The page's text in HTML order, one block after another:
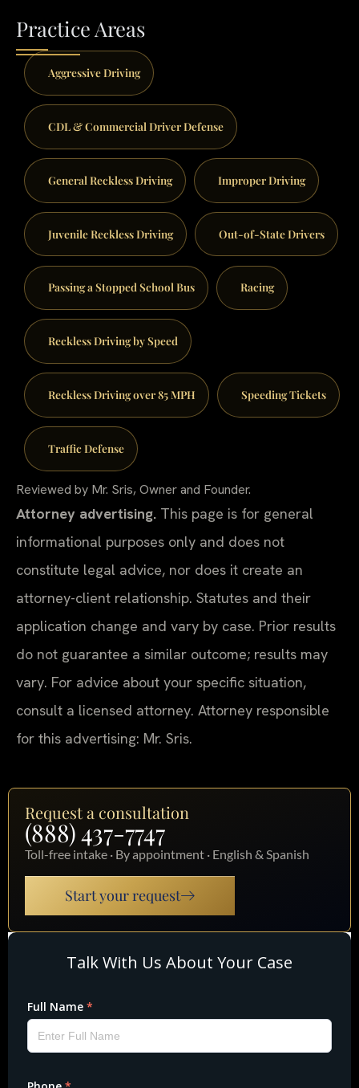
Practice Areas
Aggressive Driving
CDL & Commercial Driver Defense
General Reckless Driving Improper Driving
Juvenile Reckless Driving Out-of-State Drivers
Passing a Stopped School Bus Racing
Reckless Driving by Speed
Reckless Driving over 85 MPH Speeding Tickets
Traffic Defense
Reviewed by Mr. Sris, Owner and Founder.
Attorney advertising. This page is for general
informational purposes only and does not
constitute legal advice, nor does it create an
attorney-client relationship. Statutes and their
application change and vary by case. Prior results
do not guarantee a similar outcome; results may
vary. For advice about your specific situation,
consult a licensed attorney. Attorney responsible
for this advertising: Mr. Sris.
Request a consultation
(888) 437-7747
Toll-free intake · By appointment · English & Spanish
Start your request